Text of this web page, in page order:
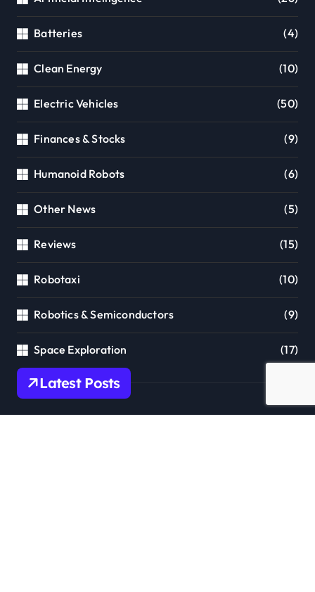
Batteries (4)
Clean Energy (10)
Electric Vehicles (50)
Finances & Stocks (9)
Humanoid Robots (6)
Other News (5)
Reviews (15)
Robotaxi (10)
Robotics & Semiconductors (9)
Space Exploration (17)
Latest Posts